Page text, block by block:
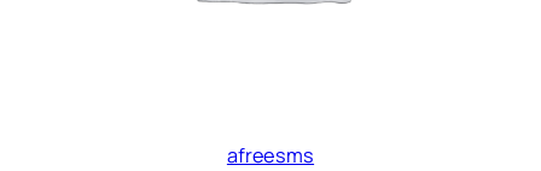
afreesms